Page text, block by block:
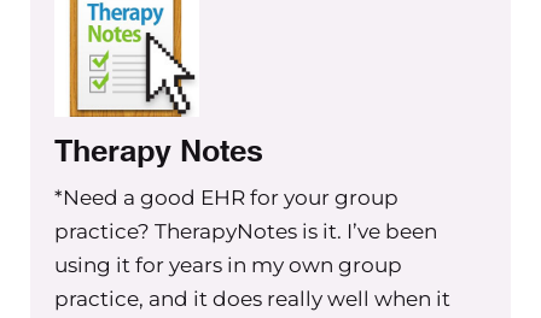
Therapy Notes
*Need a good EHR for your group
practice? TherapyNotes is it. I’ve been
using it for years in my own group
practice, and it does really well when it